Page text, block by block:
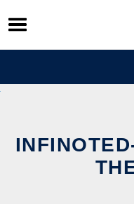
Skip
to
content